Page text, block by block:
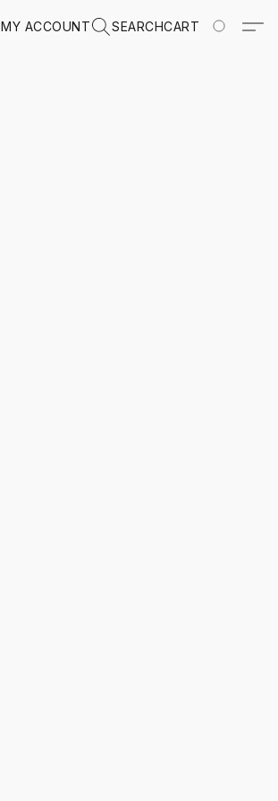
MY ACCOUNT SEARCHCART